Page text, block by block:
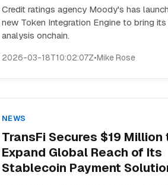
Credit ratings agency Moody's has
new Token Integration Engine to bring
analysis onchain.
2026-03-18T10:02:07Z•Mike Rose
NEWS
TransFi Secures $19 Million
Expand Global Reach of Its
Stablecoin Payment